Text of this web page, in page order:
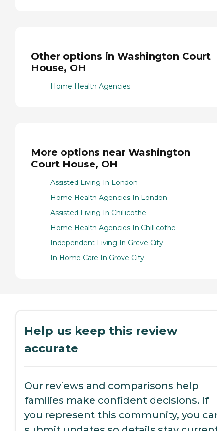
Other options in Washington Court
House, OH
Home Health Agencies
More options near Washington
Court House, OH
Assisted Living In London
Home Health Agencies In London
Assisted Living In Chillicothe
Home Health Agencies In Chillicothe
Independent Living In Grove City
In Home Care In Grove City
Help us keep this review
accurate
Our reviews and comparisons help
families make confident decisions. If
you represent this community, you